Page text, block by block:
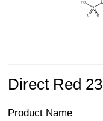
Direct Red 23
Product Name